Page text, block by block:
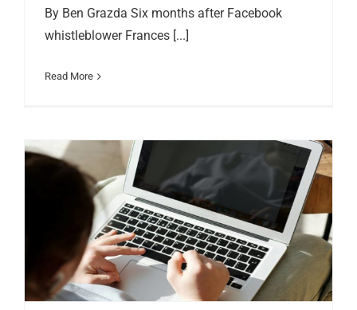
By Ben Grazda Six months after Facebook
whistleblower Frances [...]
Read More